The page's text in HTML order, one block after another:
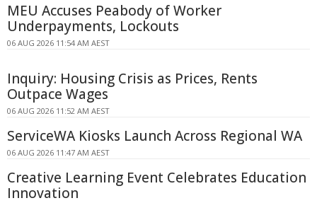
MEU Accuses Peabody of Worker
Underpayments, Lockouts
06 AUG 2026 11:54 AM AEST
Inquiry: Housing Crisis as Prices, Rents
Outpace Wages
06 AUG 2026 11:52 AM AEST
ServiceWA Kiosks Launch Across Regional WA
06 AUG 2026 11:47 AM AEST
Creative Learning Event Celebrates Education
Innovation